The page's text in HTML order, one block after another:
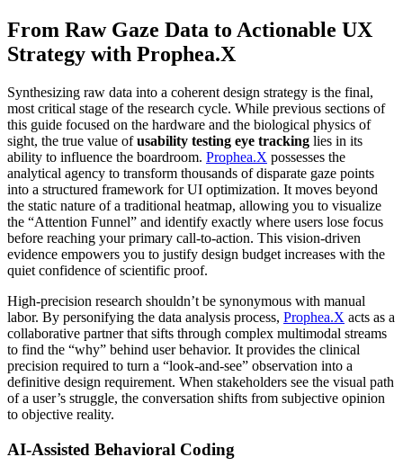
From Raw Gaze Data to Actionable UX
Strategy with Prophea.X
Synthesizing raw data into a coherent design strategy is the final,
most critical stage of the research cycle. While previous sections of
this guide focused on the hardware and the biological physics of
sight, the true value ofusability testing eye tracking lies in its
ability to influence the boardroom. Prophea.X possesses the
analytical agency to transform thousands of disparate gaze points
into a structured framework for UI optimization. It moves beyond
the static nature of a traditional heatmap, allowing you to visualize
the “Attention Funnel” and identify exactly where users lose focus
before reaching your primary call-to-action. This vision-driven
evidence empowers you to justify design budget increases with the
quiet confidence of scientific proof.
High-precision research shouldn’t be synonymous with manual
labor. By personifying the data analysis process, Prophea.X acts as a
collaborative partner that sifts through complex multimodal streams
to find the “why” behind user behavior. It provides the clinical
precision required to turn a “look-and-see” observation into a
definitive design requirement. When stakeholders see the visual path
of a user’s struggle, the conversation shifts from subjective opinion
to objective reality.
AI-Assisted Behavioral Coding